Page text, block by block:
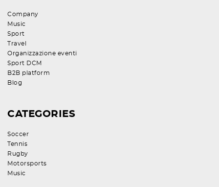
Company
Music
Sport
Travel
Organizzazione eventi
Sport DCM
B2B platform
Blog
CATEGORIES
Soccer
Tennis
Rugby
Motorsports
Music